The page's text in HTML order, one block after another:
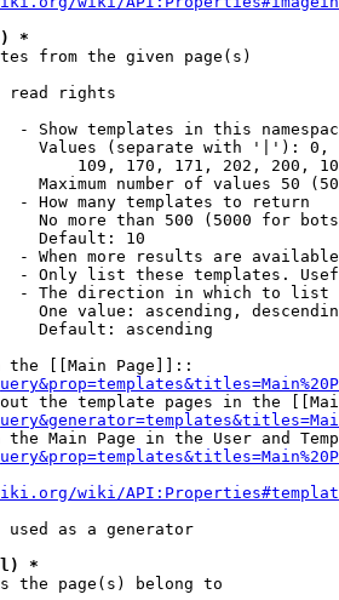
*
from the given page(s)
read rights
- Show templates in this
Values (separate with '|'):
109, 170, 171, 202, 200,
Maximum number of values 50
- How many templates to return
No more than 500 (5000 for
Default: 10
- When more results are
- Only list these templates.
- The direction in which to list
One value: ascending,
Default: ascending
the [[Main Page]]::
the template pages in the
the Main Page in the User and
wiki/
used as a generator
*
the page(s) belong to